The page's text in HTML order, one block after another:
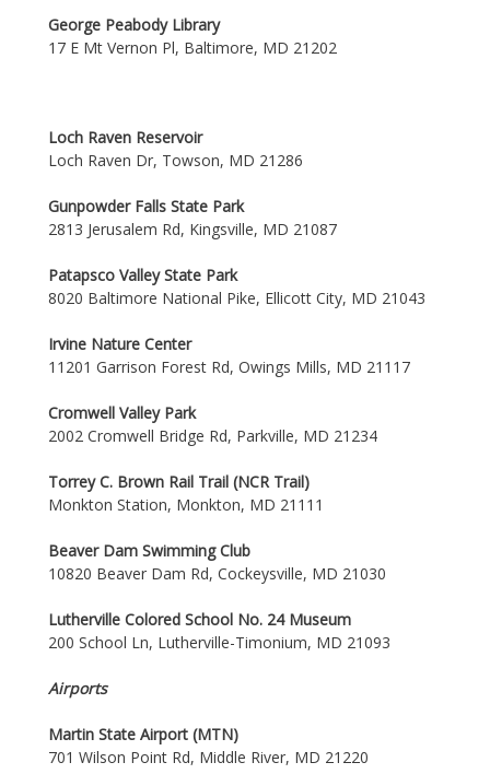
George Peabody Library
17 E Mt Vernon Pl, Baltimore, MD 21202
Loch Raven Reservoir
Loch Raven Dr, Towson, MD 21286
Gunpowder Falls State Park
2813 Jerusalem Rd, Kingsville, MD 21087
Patapsco Valley State Park
8020 Baltimore National Pike, Ellicott City, MD 21043
Irvine Nature Center
11201 Garrison Forest Rd, Owings Mills, MD 21117
Cromwell Valley Park
2002 Cromwell Bridge Rd, Parkville, MD 21234
Torrey C. Brown Rail Trail (NCR Trail)
Monkton Station, Monkton, MD 21111
Beaver Dam Swimming Club
10820 Beaver Dam Rd, Cockeysville, MD 21030
Lutherville Colored School No. 24 Museum
200 School Ln, Lutherville-Timonium, MD 21093
Airports
Martin State Airport (MTN)
701 Wilson Point Rd, Middle River, MD 21220